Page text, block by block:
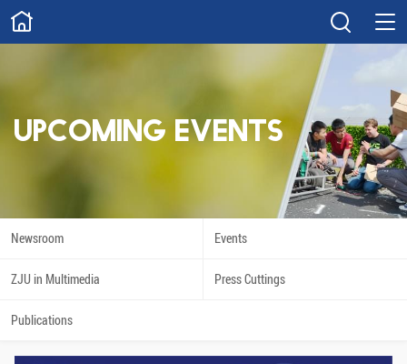
ABOUT
Scholarships Innovation
UPCOMING EVENTS
Newsroom Events
ZJU in Multimedia Press Cuttings
Publications